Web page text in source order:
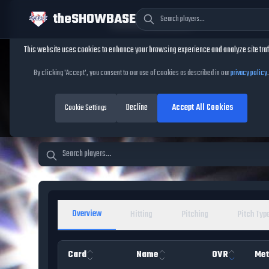
theSHOWBASE
MLB The Show 26
Overview Hitting Pitching Pitch
Card Name OVR
Cookie Consent
This website uses cookies to enhance your browsing experience and analyze site
By clicking 'Accept', you consent to our use of cookies as described in ourprivacy policy.
Cookie Settings Decline Accept All Cookies